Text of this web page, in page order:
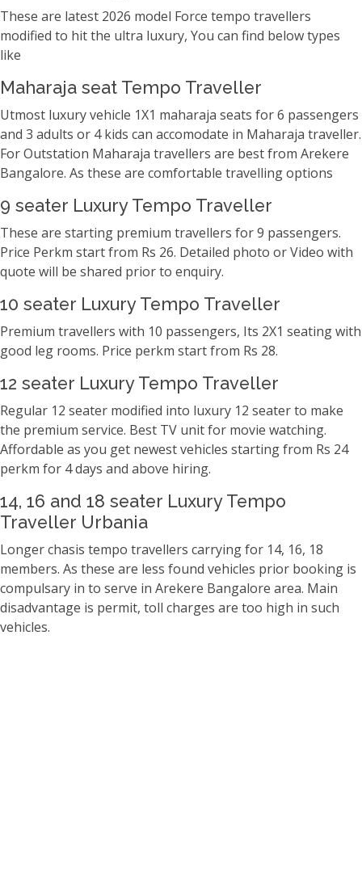
These are latest 2026 model Force tempo travellers
modified to hit the ultra luxury, You can find below types
like
Maharaja seat Tempo Traveller
Utmost luxury vehicle 1X1 maharaja seats for 6 passengers
and 3 adults or 4 kids can accomodate in Maharaja traveller.
For Outstation Maharaja travellers are best from Arekere
Bangalore. As these are comfortable travelling options
9 seater Luxury Tempo Traveller
These are starting premium travellers for 9 passengers.
Price Perkm start from Rs 26. Detailed photo or Video with
quote will be shared prior to enquiry.
10 seater Luxury Tempo Traveller
Premium travellers with 10 passengers, Its 2X1 seating with
good leg rooms. Price perkm start from Rs 28.
12 seater Luxury Tempo Traveller
Regular 12 seater modified into luxury 12 seater to make
the premium service. Best TV unit for movie watching.
Affordable as you get newest vehicles starting from Rs 24
perkm for 4 days and above hiring.
14, 16 and 18 seater Luxury Tempo
Traveller Urbania
Longer chasis tempo travellers carrying for 14, 16, 18
members. As these are less found vehicles prior booking is
compulsary in to serve in Arekere Bangalore area. Main
disadvantage is permit, toll charges are too high in such
vehicles.